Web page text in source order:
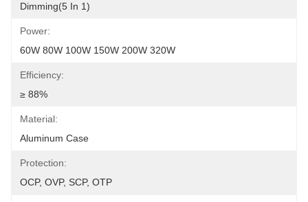
Dimming(5 In 1)
Power:
60W 80W 100W 150W 200W 320W
Efficiency:
≥ 88%
Material:
Aluminum Case
Protection:
OCP, OVP, SCP, OTP